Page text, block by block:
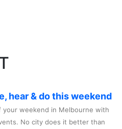
hear & do this weekend
your weekend in Melbourne with
No city does it better than